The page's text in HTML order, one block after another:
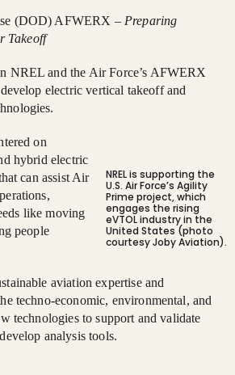
(DOD) AFWERX – Preparing
Takeoff
NREL and the Air Force’s AFWERX
electric vertical takeoff and
NREL is supporting the
U.S. Air Force’s Agility
Prime project, which
engages the rising
eVTOL industry in the
United States (photo
courtesy Joby Aviation).
on
hybrid electric
can assist Air
like moving
people
aviation expertise and
techno-economic, environmental, and
technologies to support and validate
analysis tools.